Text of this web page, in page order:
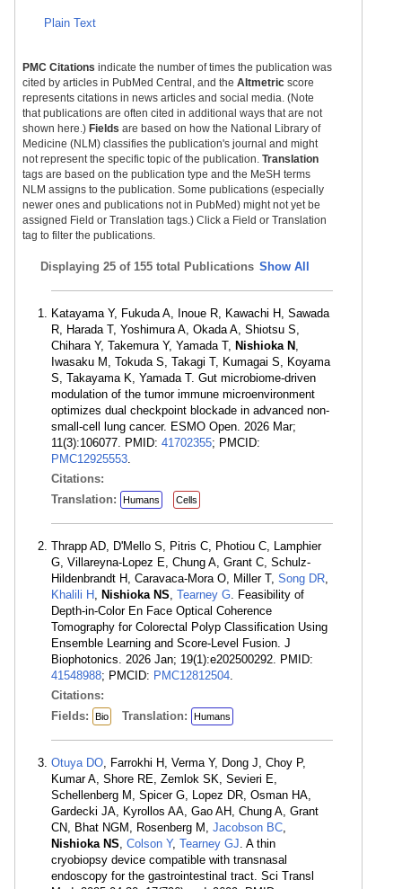
Plain Text
PMC Citations indicate the number of times the publication was
cited by articles in PubMed Central, and the Altmetric score
represents citations in news articles and social media. (Note
that publications are often cited in additional ways that are not
shown here.) Fields are based on how the National Library of
Medicine (NLM) classifies the publication's journal and might
not represent the specific topic of the publication. Translation
tags are based on the publication type and the MeSH terms
NLM assigns to the publication. Some publications (especially
newer ones and publications not in PubMed) might not yet be
assigned Field or Translation tags.) Click a Field or Translation
tag to filter the publications.
Displaying 25 of 155 total Publications Show All
Katayama Y, Fukuda A, Inoue R, Kawachi H, Sawada
R, Harada T, Yoshimura A, Okada A, Shiotsu S,
Chihara Y, Takemura Y, Yamada T, Nishioka N ,
Iwasaku M, Tokuda S, Takagi T, Kumagai S, Koyama
S, Takayama K, Yamada T. Gut microbiome-driven
modulation of the tumor immune microenvironment
optimizes dual checkpoint blockade in advanced non-
small-cell lung cancer. ESMO Open. 2026 Mar;
11(3):106077. PMID: 41702355; PMCID:
PMC12925553.
Citations:
Translation:
Humans Cells
Thrapp AD, D'Mello S, Pitris C, Photiou C, Lamphier
G, Villareyna-Lopez E, Chung A, Grant C, Schulz-
Hildenbrandt H, Caravaca-Mora O, Miller T, Song DR,
Khalili H , Nishioka NS, Tearney G. Feasibility of
Depth-in-Color En Face Optical Coherence
Tomography for Colorectal Polyp Classification Using
Ensemble Learning and Score-Level Fusion. J
Biophotonics. 2026 Jan; 19(1):e202500292. PMID:
41548988; PMCID: PMC12812504.
Citations:
Fields:
Bio Translation: Humans
Otuya DO, Farrokhi H, Verma Y, Dong J, Choy P,
Kumar A, Shore RE, Zemlok SK, Sevieri E,
Schellenberg M, Spicer G, Lopez DR, Osman HA,
Gardecki JA, Kyrollos AA, Gao AH, Chung A, Grant
CN, Bhat NGM, Rosenberg M, Jacobson BC,
Nishioka NS, Colson Y, Tearney GJ. A thin
cryobiopsy device compatible with transnasal
endoscopy for the gastrointestinal tract. Sci Transl